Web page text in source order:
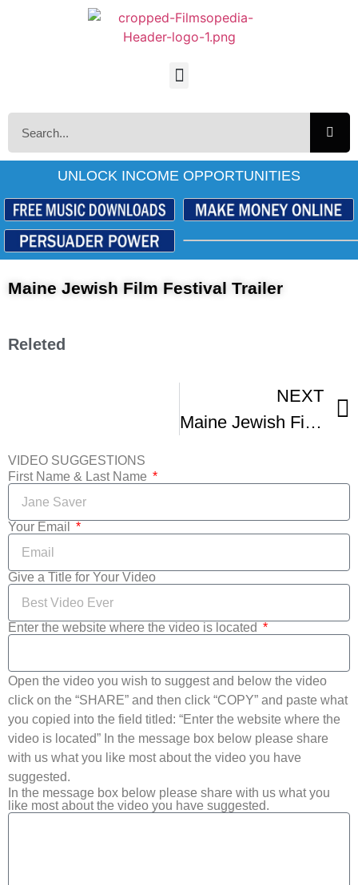
UNLOCK INCOME OPPORTUNITIES
Maine Jewish Film Festival Trailer
Releted
NEXT
Maine Jewish Film Festival Trailer Full Version
VIDEO SUGGESTIONS
First Name & Last Name
Your Email
Give a Title for Your Video
Enter the website where the video is located
Open the video you wish to suggest and below the video
click on the “SHARE” and then click “COPY” and paste what
you copied into the field titled: “Enter the website where the
video is located” In the message box below please share
with us what you like most about the video you have
suggested.
In the message box below please share with us what you
like most about the video you have suggested.